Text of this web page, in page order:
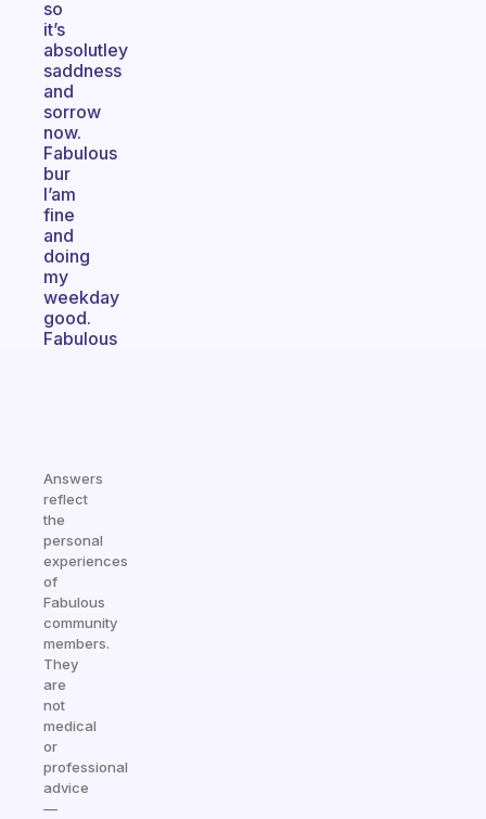
so
it’s
absolutley
saddness
and
sorrow
now.
Fabulous
bur
I’am
fine
and
doing
my
weekday
good.
Fabulous
Answers
reflect
the
personal
experiences
of
Fabulous
community
members.
They
are
not
medical
or
professional
advice
—